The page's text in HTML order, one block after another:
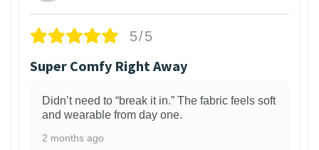
5/5
Super Comfy Right Away
Didn’t need to “break it in.” The fabric feels soft
and wearable from day one.
2 months ago